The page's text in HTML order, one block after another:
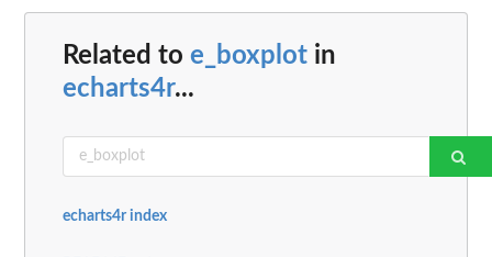
Related to e_boxplot in
echarts4r...
echarts4r index